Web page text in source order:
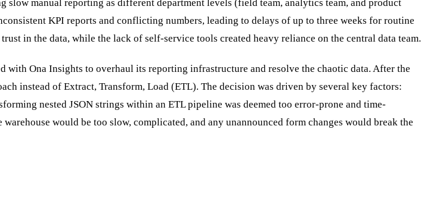
manual reporting as different department levels (field team, analytics team, and product
KPI reports and conflicting numbers, leading to delays of up to three weeks for routine
in the data, while the lack of self-service tools created heavy reliance on the central data team.
Ona Insights to overhaul its reporting infrastructure and resolve the chaotic data. After the
instead of Extract, Transform, Load (ETL). The decision was driven by several key factors:
nested JSON strings within an ETL pipeline was deemed too error-prone and time-
would be too slow, complicated, and any unannounced form changes would break the